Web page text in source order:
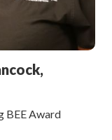
BEE Award